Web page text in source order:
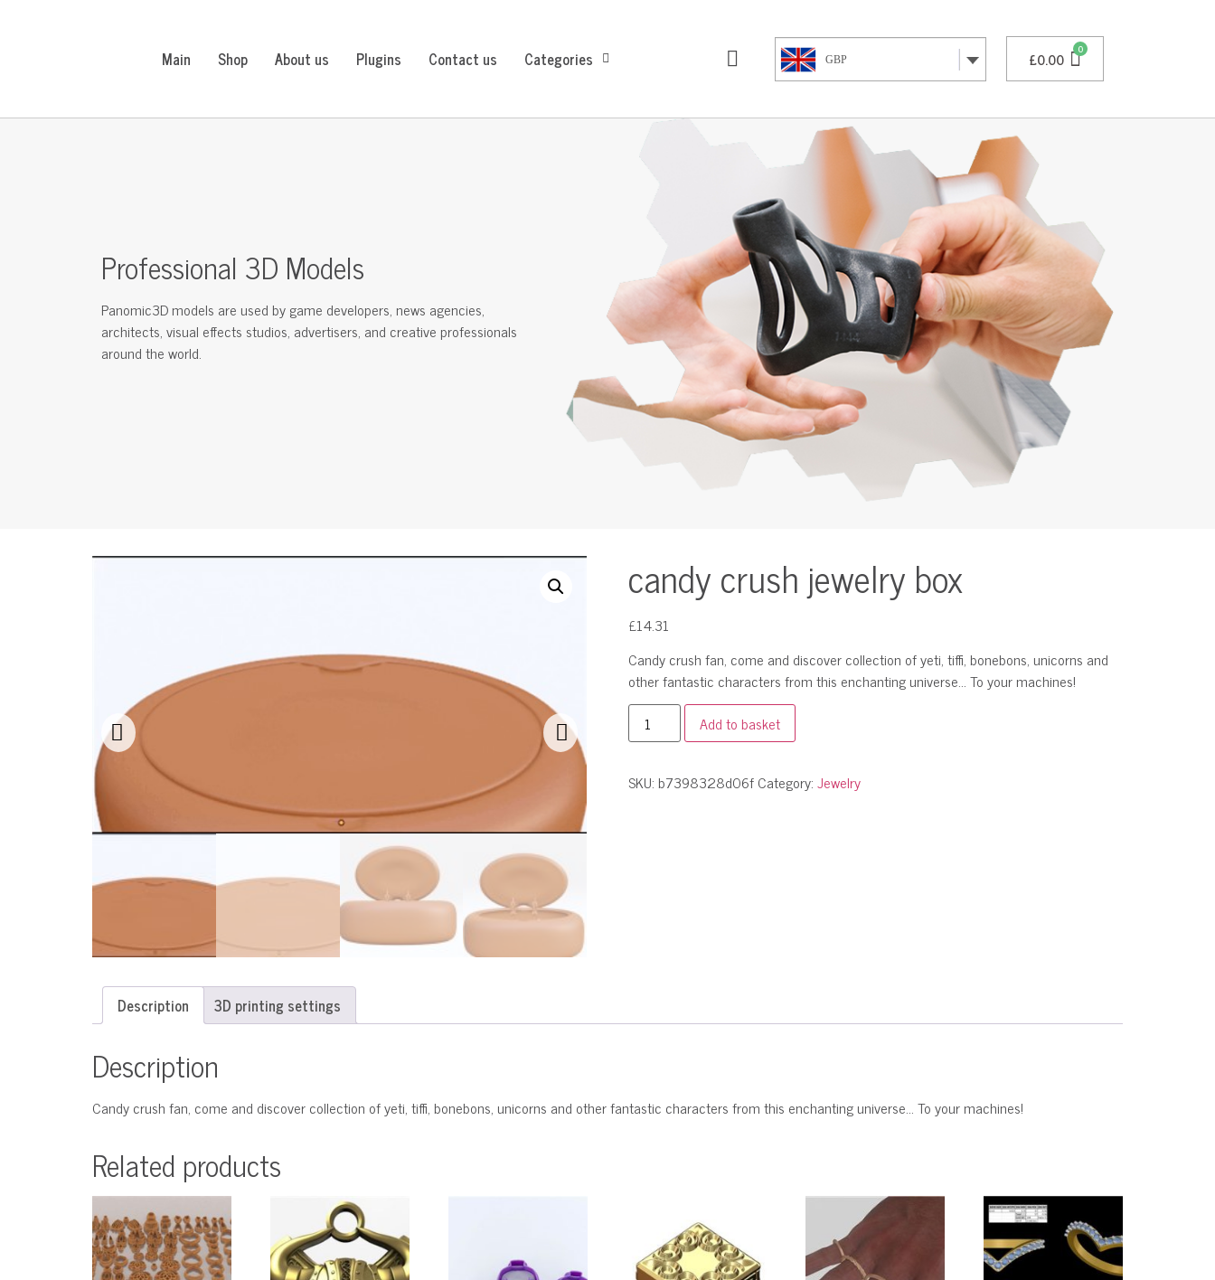
Main Shop About us Plugins Contact us Categories GBP £0.00
Professional 3D Models
Panomic3D models are used by game developers, news agencies,
architects, visual effects studios, advertisers, and creative professionals
around the world.
candy crush jewelry box
£14.31
Candy crush fan, come and discover collection of yeti, tiffi, bonebons, unicorns and
other fantastic characters from this enchanting universe… To your machines!
Add to basket
SKU:b7398328d06fCategory:Jewelry
Description 3D printing settings
Description
Candy crush fan, come and discover collection of yeti, tiffi, bonebons, unicorns and other fantastic characters from this enchanting universe… To your machines!
Related products